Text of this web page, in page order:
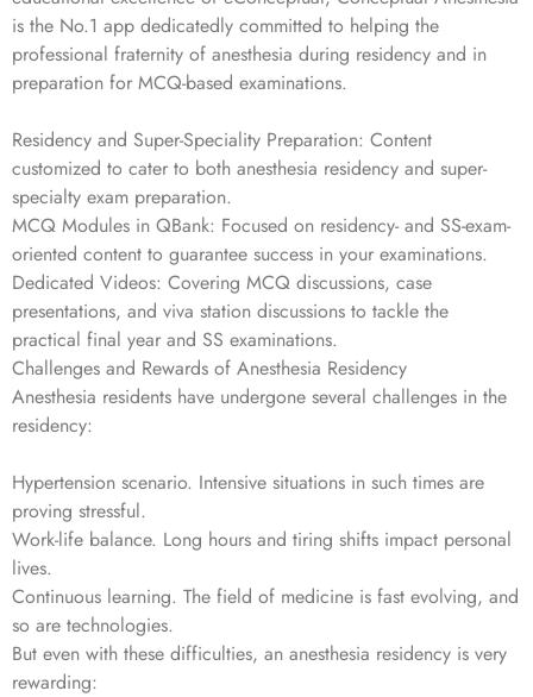
is the No.1 app dedicatedly committed to helping the
professional fraternity of anesthesia during residency and in
preparation for MCQ-based examinations.
Residency and Super-Speciality Preparation: Content
customized to cater to both anesthesia residency and super-
specialty exam preparation.
MCQ Modules in QBank: Focused on residency- and SS-exam-
oriented content to guarantee success in your examinations.
Dedicated Videos: Covering MCQ discussions, case
presentations, and viva station discussions to tackle the
practical final year and SS examinations.
Challenges and Rewards of Anesthesia Residency
Anesthesia residents have undergone several challenges in the
residency:
Hypertension scenario. Intensive situations in such times are
proving stressful.
Work-life balance. Long hours and tiring shifts impact personal
lives.
Continuous learning. The field of medicine is fast evolving, and
so are technologies.
But even with these difficulties, an anesthesia residency is very
rewarding: